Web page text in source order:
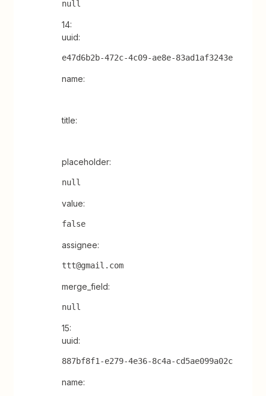
null
14:
uuid:
e47d6b2b-472c-4c09-ae8e-83ad1af3243e
name:
title:
placeholder:
null
value:
false
assignee:
ttt@gmail.com
merge_field:
null
15:
uuid:
887bf8f1-e279-4e36-8c4a-cd5ae099a02c
name: